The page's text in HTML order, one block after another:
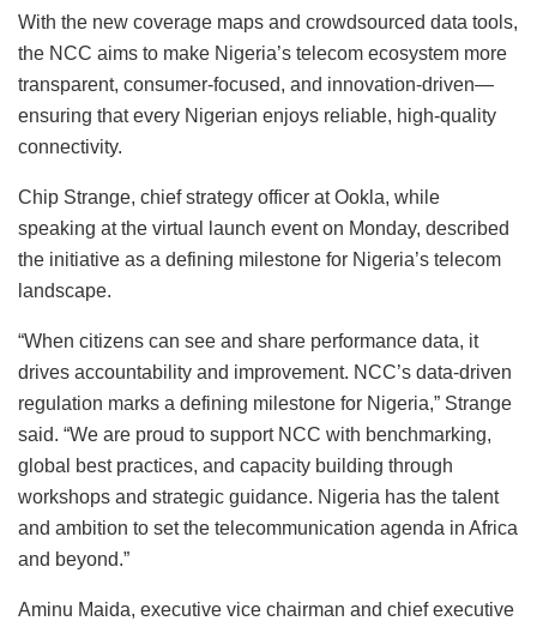
With the new coverage maps and crowdsourced data tools,
the NCC aims to make Nigeria’s telecom ecosystem more
transparent, consumer-focused, and innovation-driven—
ensuring that every Nigerian enjoys reliable, high-quality
connectivity.
Chip Strange, chief strategy officer at Ookla, while
speaking at the virtual launch event on Monday, described
the initiative as a defining milestone for Nigeria’s telecom
landscape.
“When citizens can see and share performance data, it
drives accountability and improvement. NCC’s data-driven
regulation marks a defining milestone for Nigeria,” Strange
said. “We are proud to support NCC with benchmarking,
global best practices, and capacity building through
workshops and strategic guidance. Nigeria has the talent
and ambition to set the telecommunication agenda in Africa
and beyond.”
Aminu Maida, executive vice chairman and chief executive